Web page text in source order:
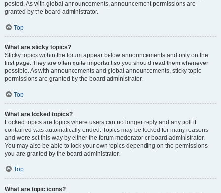
posted. As with global announcements, announcement permissions are
granted by the board administrator.
Top
What are sticky topics?
Sticky topics within the forum appear below announcements and only on the
first page. They are often quite important so you should read them whenever
possible. As with announcements and global announcements, sticky topic
permissions are granted by the board administrator.
Top
What are locked topics?
Locked topics are topics where users can no longer reply and any poll it
contained was automatically ended. Topics may be locked for many reasons
and were set this way by either the forum moderator or board administrator.
You may also be able to lock your own topics depending on the permissions
you are granted by the board administrator.
Top
What are topic icons?